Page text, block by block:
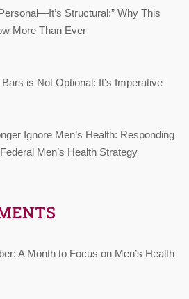
Structural:” Why This
More Than Ever
is Not Optional: It’s Imperative
Ignore Men’s Health: Responding
Men’s Health Strategy
A Month to Focus on Men’s Health